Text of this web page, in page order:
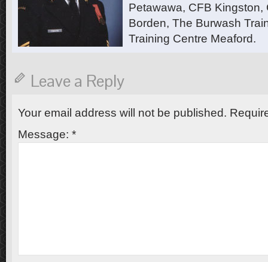
Petawawa, CFB Kingston,
Borden, The Burwash
Training Centre Meaford.
Leave a Reply
Your email address will not be published.
Message: *